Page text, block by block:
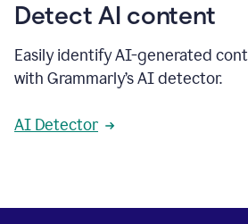
Detect AI content
Easily identify AI-generated
with Grammarly’s AI detector.
AI Detector